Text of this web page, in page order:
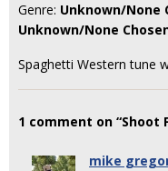
Genre: Unknown/None
Unknown/None
Spaghetti Western tune
1 comment on “Shoot
mike